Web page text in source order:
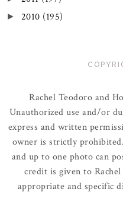
► 2010 (195)
Rachel Teodoro and
Unauthorized use and/or
express and written
owner is strictly
and up to one photo can
credit is given to
appropriate and specific